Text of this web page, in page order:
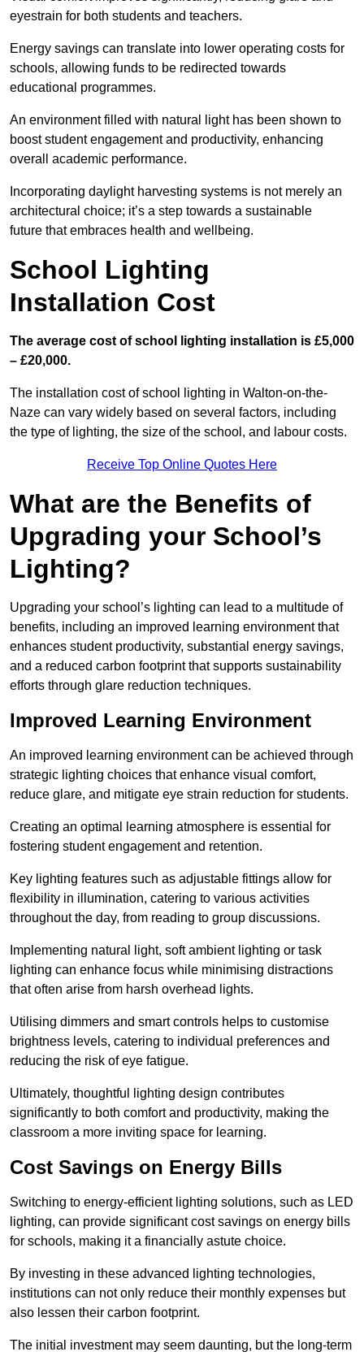
eyestrain for both students and teachers.
Energy savings can translate into lower operating costs for
schools, allowing funds to be redirected towards
educational programmes.
An environment filled with natural light has been shown to
boost student engagement and productivity, enhancing
overall academic performance.
Incorporating daylight harvesting systems is not merely an
architectural choice; it’s a step towards a sustainable
future that embraces health and wellbeing.
School Lighting
Installation Cost
The average cost of school lighting installation is £5,000
– £20,000.
The installation cost of school lighting in Walton-on-the-
Naze can vary widely based on several factors, including
the type of lighting, the size of the school, and labour costs.
Receive Top Online Quotes Here
What are the Benefits of
Upgrading your School’s
Lighting?
Upgrading your school’s lighting can lead to a multitude of
benefits, including an improved learning environment that
enhances student productivity, substantial energy savings,
and a reduced carbon footprint that supports sustainability
efforts through glare reduction techniques.
Improved Learning Environment
An improved learning environment can be achieved through
strategic lighting choices that enhance visual comfort,
reduce glare, and mitigate eye strain reduction for students.
Creating an optimal learning atmosphere is essential for
fostering student engagement and retention.
Key lighting features such as adjustable fittings allow for
flexibility in illumination, catering to various activities
throughout the day, from reading to group discussions.
Implementing natural light, soft ambient lighting or task
lighting can enhance focus while minimising distractions
that often arise from harsh overhead lights.
Utilising dimmers and smart controls helps to customise
brightness levels, catering to individual preferences and
reducing the risk of eye fatigue.
Ultimately, thoughtful lighting design contributes
significantly to both comfort and productivity, making the
classroom a more inviting space for learning.
Cost Savings on Energy Bills
Switching to energy-efficient lighting solutions, such as LED
lighting, can provide significant cost savings on energy bills
for schools, making it a financially astute choice.
By investing in these advanced lighting technologies,
institutions can not only reduce their monthly expenses but
also lessen their carbon footprint.
The initial investment may seem daunting, but the long-term